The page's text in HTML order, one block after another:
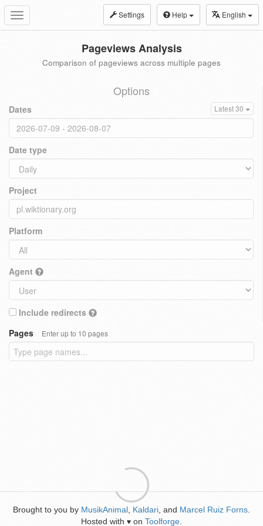
Toggle
navigation
Settings Help English
Pageviews Analysis
Comparison of pageviews across multiple pages
Options
Dates Latest 30
Date type
Project
Platform
Agent
Include redirects
Pages
Enter up to 10 pages
Brought to you by MusikAnimal Kaldari , and Marcel Ruiz Forns
Hosted with ♥ on Toolforge